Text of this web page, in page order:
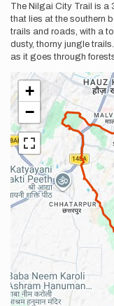
Description
The Nilgai City Trail is a
that lies at the southern
trails and roads, with a
dusty, thorny jungle
as it goes through
+
−